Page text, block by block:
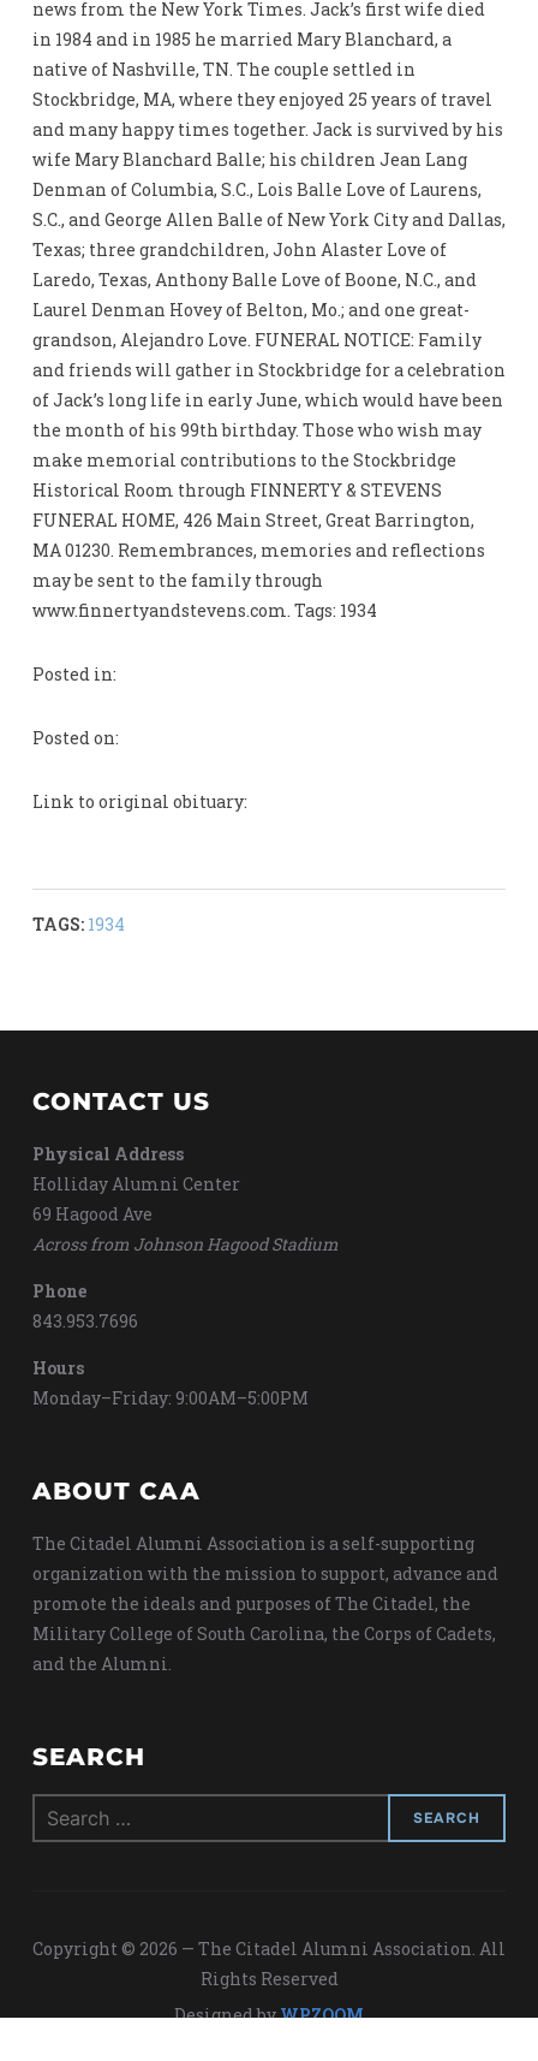
news from the New York Times. Jack’s first wife died
in 1984 and in 1985 he married Mary Blanchard, a
native of Nashville, TN. The couple settled in
Stockbridge, MA, where they enjoyed 25 years of travel
and many happy times together. Jack is survived by his
wife Mary Blanchard Balle; his children Jean Lang
Denman of Columbia, S.C., Lois Balle Love of Laurens,
S.C., and George Allen Balle of New York City and Dallas,
Texas; three grandchildren, John Alaster Love of
Laredo, Texas, Anthony Balle Love of Boone, N.C., and
Laurel Denman Hovey of Belton, Mo.; and one great-
grandson, Alejandro Love. FUNERAL NOTICE: Family
and friends will gather in Stockbridge for a celebration
of Jack’s long life in early June, which would have been
the month of his 99th birthday. Those who wish may
make memorial contributions to the Stockbridge
Historical Room through FINNERTY & STEVENS
FUNERAL HOME, 426 Main Street, Great Barrington,
MA 01230. Remembrances, memories and reflections
may be sent to the family through
www.finnertyandstevens.com. Tags: 1934
Posted in:
Posted on:
Link to original obituary:
TAGS: 1934
CONTACT US
Physical Address
Holliday Alumni Center
69 Hagood Ave
Across from Johnson Hagood Stadium
Phone
843.953.7696
Hours
Monday–Friday: 9:00AM–5:00PM
ABOUT CAA
The Citadel Alumni Association is a self-supporting
organization with the mission to support, advance and
promote the ideals and purposes of The Citadel, the
Military College of South Carolina, the Corps of Cadets,
and the Alumni.
SEARCH
Search
for:
Copyright © 2026 — The Citadel Alumni Association. All
Rights Reserved
Designed byWPZOOM